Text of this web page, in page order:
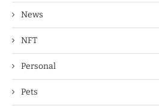
News
NFT
Personal
Pets